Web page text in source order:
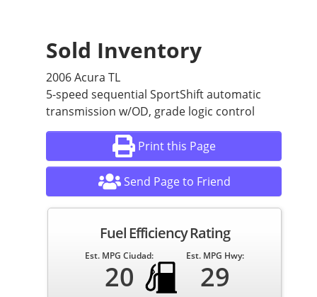
Sold Inventory
2006 Acura TL
5-speed sequential SportShift automatic
transmission w/OD, grade logic control
Print this Page
Send Page to Friend
Fuel Efficiency Rating
Est. MPG Ciudad:
20
Est. MPG Hwy:
29